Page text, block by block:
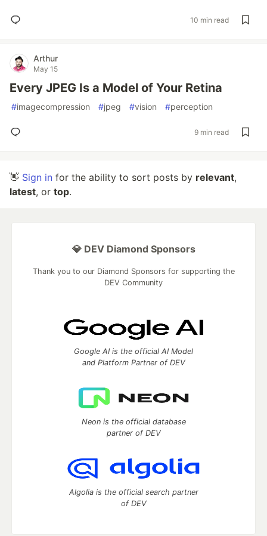
10 min read
Arthur
May 15
Every JPEG Is a Model of Your Retina
#imagecompression #jpeg #vision #perception
9 min read
👋 Sign in for the ability to sort posts by relevant,
latest, or top.
💎 DEV Diamond Sponsors
Thank you to our Diamond Sponsors for supporting the
DEV Community
Google AI is the official AI Model
and Platform Partner of DEV
Neon is the official database
partner of DEV
Algolia is the official search partner
of DEV